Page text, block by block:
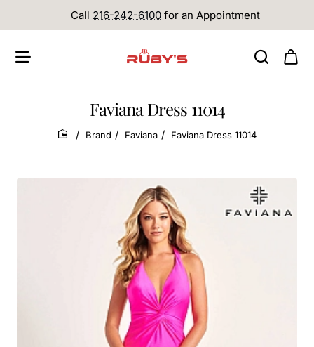
Call 216-242-6100 for an Appointment
Faviana Dress 11014
home
Brand Faviana Faviana Dress 11014